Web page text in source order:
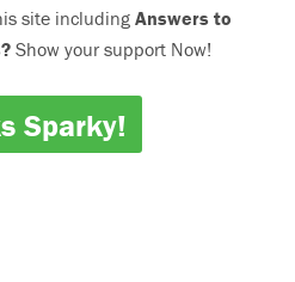
site includingAnswers to
Show your support Now!
Sparky!